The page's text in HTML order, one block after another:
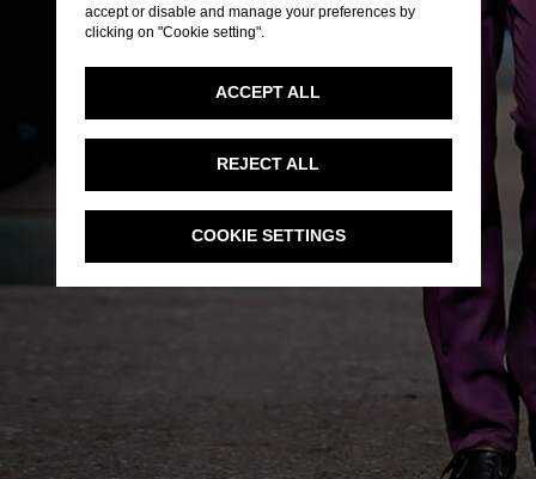
accept or disable and manage your preferences by
clicking on "Cookie setting".
ACCEPT ALL
REJECT ALL
COOKIE SETTINGS